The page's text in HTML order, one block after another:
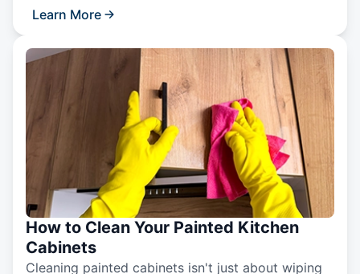
Learn More
How to Clean Your Painted Kitchen
Cabinets
Cleaning painted cabinets isn't just about wiping